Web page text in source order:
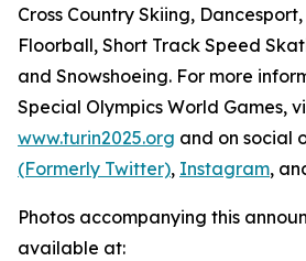
Cross Country Skiing,
Floorball, Short Track Speed
and Snowshoeing. For more
Special Olympics World Games,
www.turin2025.org and on social
(Formerly Twitter), Instagram,
Photos accompanying this
available at: